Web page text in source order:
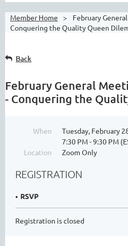
Member Home
February
Conquering the Quality Queen
Back
February General
- Conquering the
When
Tuesday, February
7:30 PM - 9:30 PM
Location
Zoom Only
REGISTRATION
RSVP
Registration is closed